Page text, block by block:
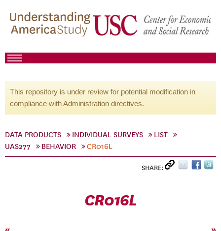
This repository is under review for potential modification in
compliance with Administration directives.
DATA PRODUCTS INDIVIDUAL SURVEYS
LIST
UAS277
BEHAVIOR CR016L
SHARE:
CR016L